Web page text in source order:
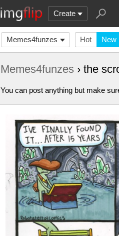
Create
Memes4funzes Hot New
Memes4funzes › the
You can post anything but make